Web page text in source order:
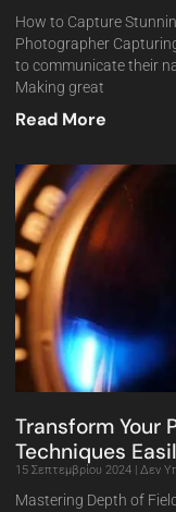
How to Capture
Photographer
to communicate their
Making great
Read More
Transform Your
Techniques
15 Σεπτεμβρίου 2024 Δεν
Mastering Depth of